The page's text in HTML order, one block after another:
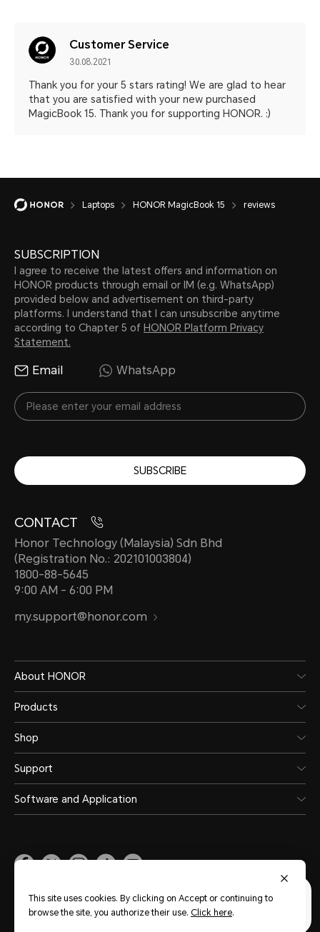
Customer Service
30.08.2021
Thank you for your 5 stars rating! We are glad to hear
that you are satisfied with your new purchased
MagicBook 15. Thank you for supporting HONOR. :)
Laptops HONOR MagicBook 15 reviews
SUBSCRIPTION
I agree to receive the latest offers and information on
HONOR products through email or IM (e.g. WhatsApp)
provided below and advertisement on third-party
platforms. I understand that I can unsubscribe anytime
according to Chapter 5 of HONOR Platform Privacy
Statement.
Email WhatsApp
SUBSCRIBE
CONTACT
Honor Technology (Malaysia) Sdn Bhd
(Registration No.: 202101003804)
1800-88-5645
9:00 AM - 6:00 PM
my.support@honor.com
About HONOR
Products
Shop
Support
Software and Application
Malaysia (English)
This site uses cookies. By clicking on Accept or continuing to
browse the site, you authorize their use. Click here.